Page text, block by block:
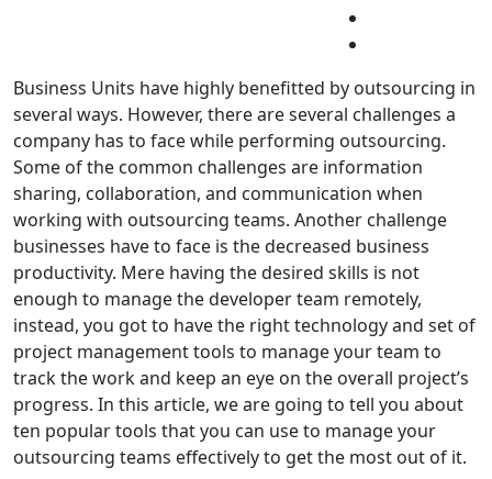
Business Units have highly benefitted by outsourcing in
several ways. However, there are several challenges a
company has to face while performing outsourcing.
Some of the common challenges are information
sharing, collaboration, and communication when
working with outsourcing teams. Another challenge
businesses have to face is the decreased business
productivity. Mere having the desired skills is not
enough to manage the developer team remotely,
instead, you got to have the right technology and set of
project management tools to manage your team to
track the work and keep an eye on the overall project’s
progress. In this article, we are going to tell you about
ten popular tools that you can use to manage your
outsourcing teams effectively to get the most out of it.